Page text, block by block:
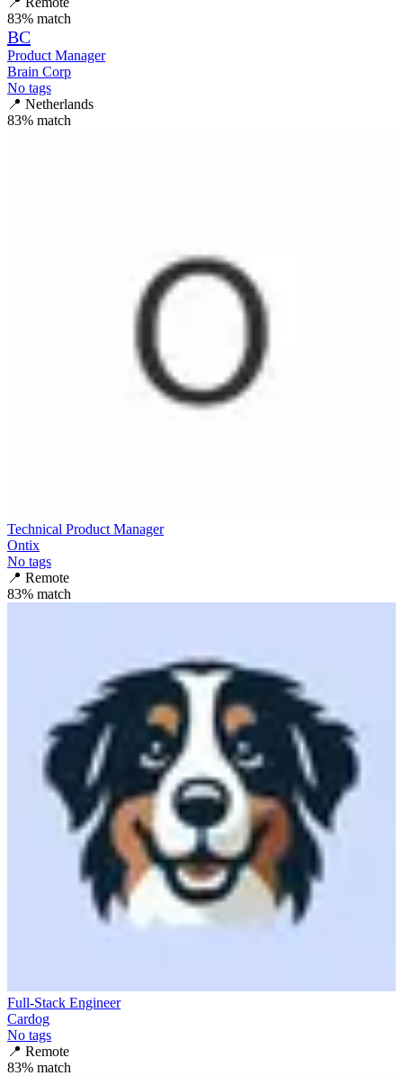
83% match
BC
Product Manager
Brain Corp
No tags
📍 Netherlands
83% match
Technical Product Manager
Ontix
No tags
📍 Remote
83% match
Full-Stack Engineer
Cardog
No tags
📍 Remote
83% match